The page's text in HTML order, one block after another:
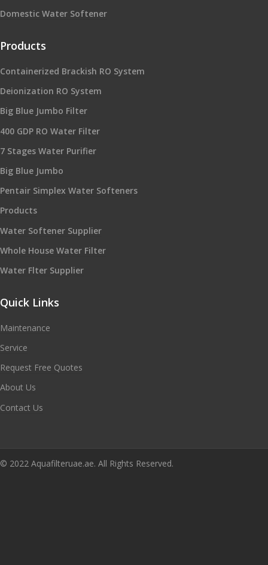
Domestic Water Softener
Products
Containerized Brackish RO System
Deionization RO System
Big Blue Jumbo Filter
400 GDP RO Water Filter
7 Stages Water Purifier
Big Blue Jumbo
Pentair Simplex Water Softeners
Products
Water Softener Supplier
Whole House Water Filter
Water Flter Supplier
Quick Links
Maintenance
Service
Request Free Quotes
About Us
Contact Us
© 2022 Aquafilteruae.ae. All Rights Reserved.